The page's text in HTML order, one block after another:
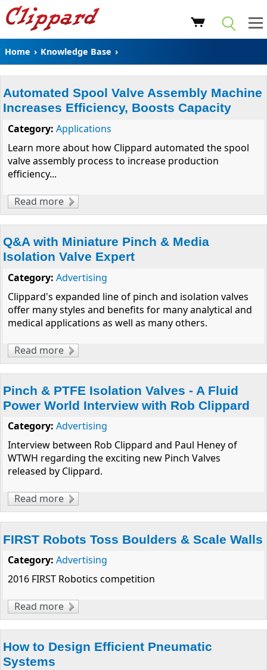
Home › Knowledge Base ›
Automated Spool Valve Assembly Machine
Increases Efficiency, Boosts Capacity
Category: Applications
Learn more about how Clippard automated the spool
valve assembly process to increase production
efficiency...
Read more about Automated Spool Valve Assembly
Machine Increases Efficiency, Boosts
Capacity
Q&A with Miniature Pinch & Media
Isolation Valve Expert
Category: Advertising
Clippard's expanded line of pinch and isolation valves
offer many styles and benefits for many analytical and
medical applications as well as many others.
Read more about Q&A with Miniature Pinch & Media
Isolation Valve Expert
Pinch & PTFE Isolation Valves - A Fluid
Power World Interview with Rob Clippard
Category: Advertising
Interview between Rob Clippard and Paul Heney of
WTWH regarding the exciting new Pinch Valves
released by Clippard.
Read more about Pinch & PTFE Isolation Valves - A Fluid
Power World Interview with Rob Clippard
FIRST Robots Toss Boulders & Scale Walls
Category: Advertising
2016 FIRST Robotics competition
Read more about FIRST Robots Toss Boulders & Scale
Walls
How to Design Efficient Pneumatic
Systems